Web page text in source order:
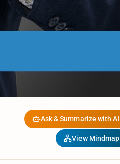
Ask & Summarize with AI
View Mindmap